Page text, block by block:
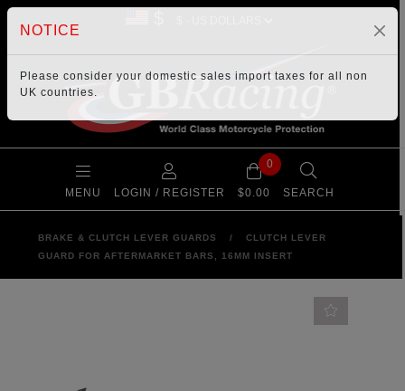
MENU LOGIN / REGISTER
0
$0.00 SEARCH
BRAKE & CLUTCH LEVER GUARDS /
CLUTCH LEVER
GUARD FOR AFTERMARKET BARS, 16MM INSERT
NOTICE
Please consider your domestic sales import taxes for all non
UK countries.